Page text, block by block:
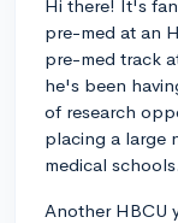
Hi there! It's
pre-med at an
pre-med track
he's been
of research
placing a large
medical schools.
Another HBCU